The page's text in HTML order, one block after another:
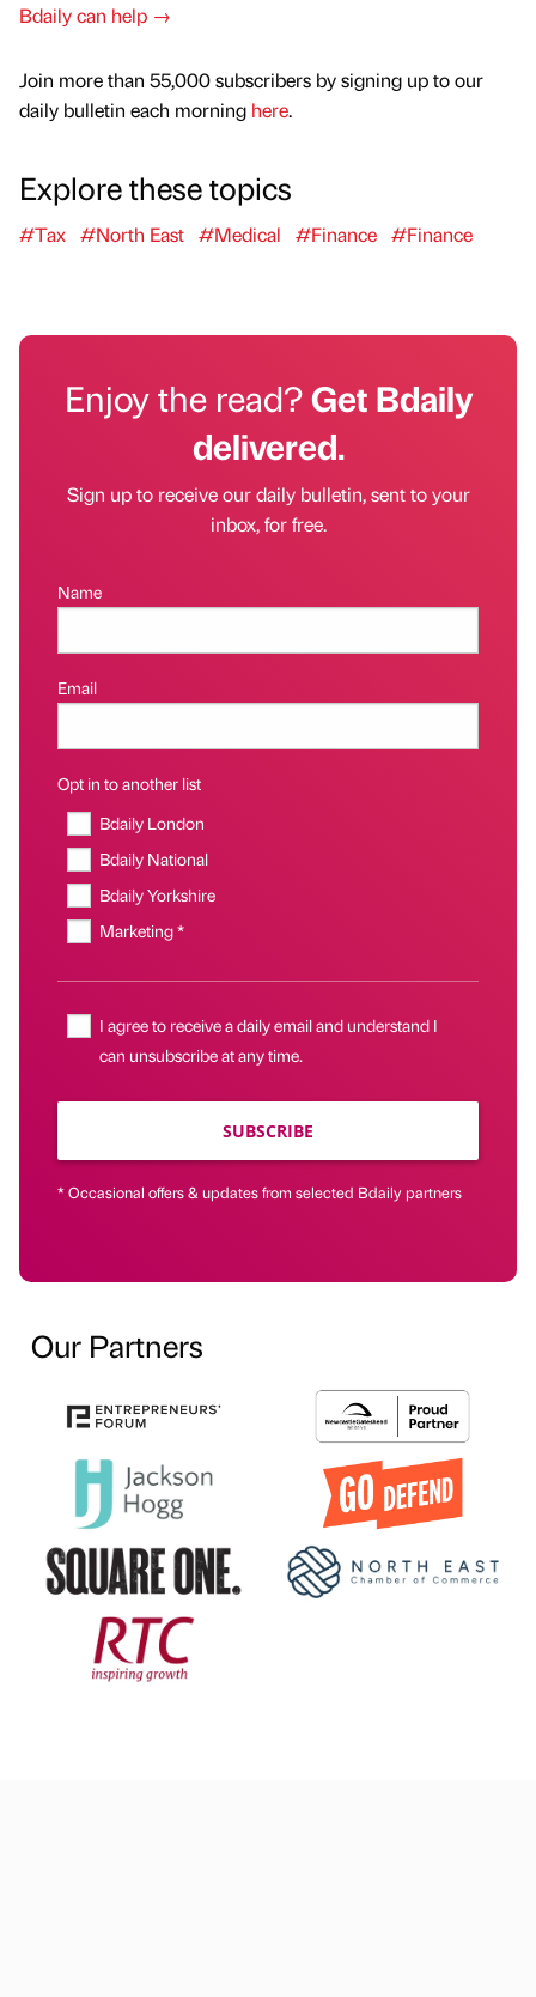
Bdaily can help →
Join more than 55,000 subscribers by signing up to our
daily bulletin each morning here.
Explore these topics
#Tax #North East #Medical #Finance #Finance
Enjoy the read?Get Bdaily
delivered.
Sign up to receive our daily bulletin, sent to your
inbox, for free.
Name
Email
Opt in to another list
Bdaily London
Bdaily National
Bdaily Yorkshire
Marketing *
I agree to receive a daily email and understand I
can unsubscribe at any time.
SUBSCRIBE
* Occasional offers & updates from selected Bdaily partners
Our Partners